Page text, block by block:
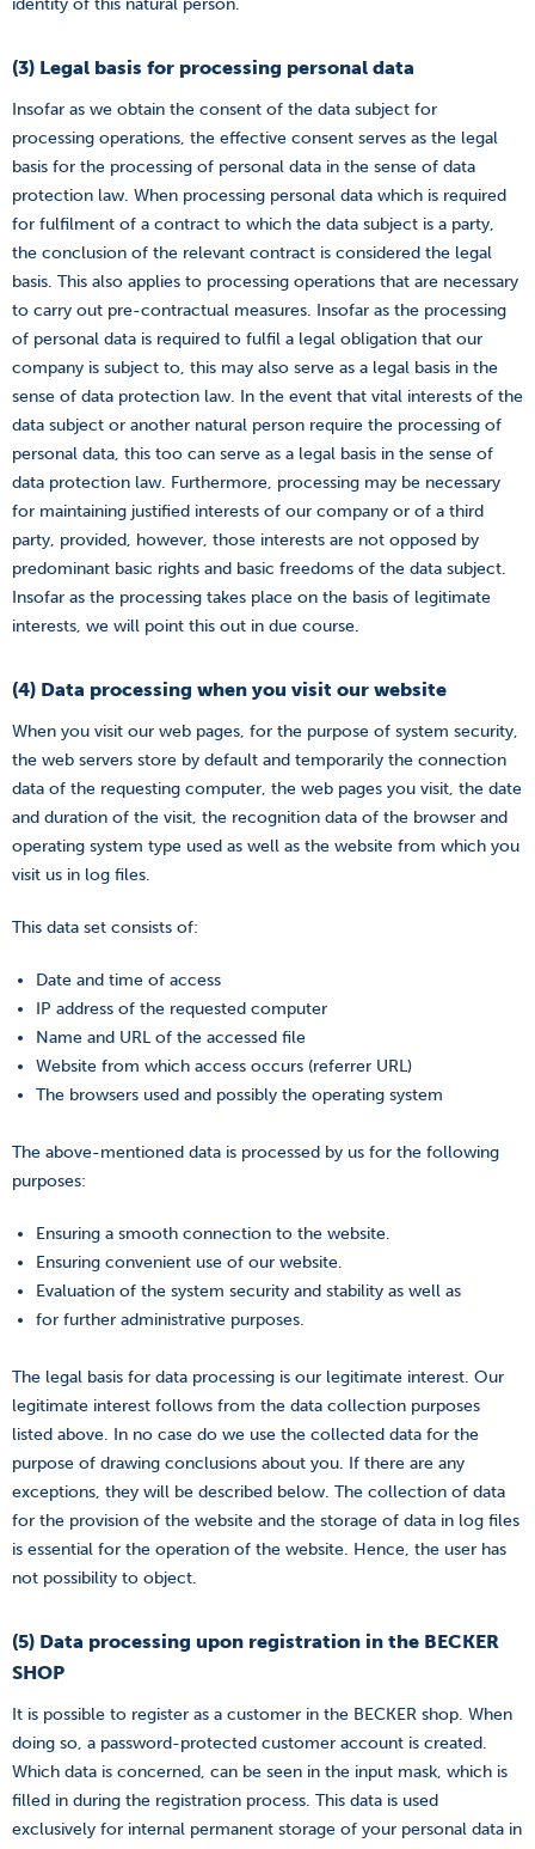
identity of this natural person.
(3) Legal basis for processing personal data
Insofar as we obtain the consent of the data subject for
processing operations, the effective consent serves as the legal
basis for the processing of personal data in the sense of data
protection law. When processing personal data which is required
for fulfilment of a contract to which the data subject is a party,
the conclusion of the relevant contract is considered the legal
basis. This also applies to processing operations that are necessary
to carry out pre-contractual measures. Insofar as the processing
of personal data is required to fulfil a legal obligation that our
company is subject to, this may also serve as a legal basis in the
sense of data protection law. In the event that vital interests of the
data subject or another natural person require the processing of
personal data, this too can serve as a legal basis in the sense of
data protection law. Furthermore, processing may be necessary
for maintaining justified interests of our company or of a third
party, provided, however, those interests are not opposed by
predominant basic rights and basic freedoms of the data subject.
Insofar as the processing takes place on the basis of legitimate
interests, we will point this out in due course.
(4) Data processing when you visit our website
When you visit our web pages, for the purpose of system security,
the web servers store by default and temporarily the connection
data of the requesting computer, the web pages you visit, the date
and duration of the visit, the recognition data of the browser and
operating system type used as well as the website from which you
visit us in log files.
This data set consists of:
Date and time of access
IP address of the requested computer
Name and URL of the accessed file
Website from which access occurs (referrer URL)
The browsers used and possibly the operating system
The above-mentioned data is processed by us for the following
purposes:
Ensuring a smooth connection to the website.
Ensuring convenient use of our website.
Evaluation of the system security and stability as well as
for further administrative purposes.
The legal basis for data processing is our legitimate interest. Our
legitimate interest follows from the data collection purposes
listed above. In no case do we use the collected data for the
purpose of drawing conclusions about you. If there are any
exceptions, they will be described below. The collection of data
for the provision of the website and the storage of data in log files
is essential for the operation of the website. Hence, the user has
not possibility to object.
(5) Data processing upon registration in the BECKER
SHOP
It is possible to register as a customer in the BECKER shop. When
doing so, a password-protected customer account is created.
Which data is concerned, can be seen in the input mask, which is
filled in during the registration process. This data is used
exclusively for internal permanent storage of your personal data in